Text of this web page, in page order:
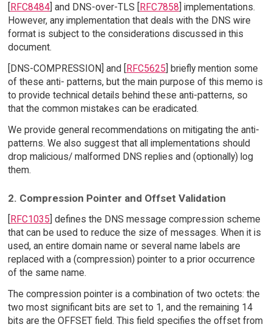
[RFC8484] and DNS-over-TLS [RFC7858] implementations.
However, any implementation that deals with the DNS wire
format is subject to the considerations discussed in this
document.
[DNS-COMPRESSION] and [RFC5625] briefly mention some
of these anti- patterns, but the main purpose of this memo is
to provide technical details behind these anti-patterns, so
that the common mistakes can be eradicated.
We provide general recommendations on mitigating the anti-
patterns. We also suggest that all implementations should
drop malicious/ malformed DNS replies and (optionally) log
them.
2. Compression Pointer and Offset Validation
[RFC1035] defines the DNS message compression scheme
that can be used to reduce the size of messages. When it is
used, an entire domain name or several name labels are
replaced with a (compression) pointer to a prior occurrence
of the same name.
The compression pointer is a combination of two octets: the
two most significant bits are set to 1, and the remaining 14
bits are the OFFSET field. This field specifies the offset from